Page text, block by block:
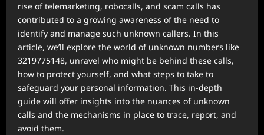
rise of telemarketing, robocalls, and scam calls has
contributed to a growing awareness of the need to
identify and manage such unknown callers. In this
article, we’ll explore the world of unknown numbers like
3219775148, unravel who might be behind these calls,
how to protect yourself, and what steps to take to
safeguard your personal information. This in-depth
guide will offer insights into the nuances of unknown
calls and the mechanisms in place to trace, report, and
avoid them.